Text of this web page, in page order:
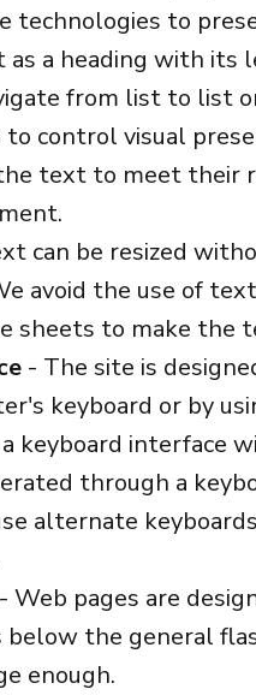
technologies to
a heading with its
from list to list
to control visual
text to meet their
can be resized
avoid the use of
sheets to make the
- The site is
keyboard or by
keyboard interface
through a
alternate
- Web pages are
the general
enough.